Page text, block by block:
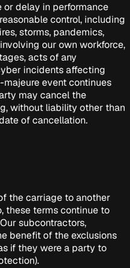
or delay in performance
control, including
storms, pandemics,
our own workforce,
acts of any
incidents affecting
event continues
may cancel the
without liability other than
of cancellation.
the carriage to another
these terms continue to
subcontractors,
benefit of the exclusions
if they were a party to